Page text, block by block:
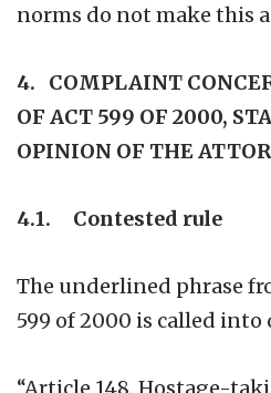
norms do not make this a
4. COMPLAINT
OF ACT 599 OF 2000,
OPINION OF THE
4.1. Contested rule
The underlined phrase
599 of 2000 is called into
“Article 148. Hostage-